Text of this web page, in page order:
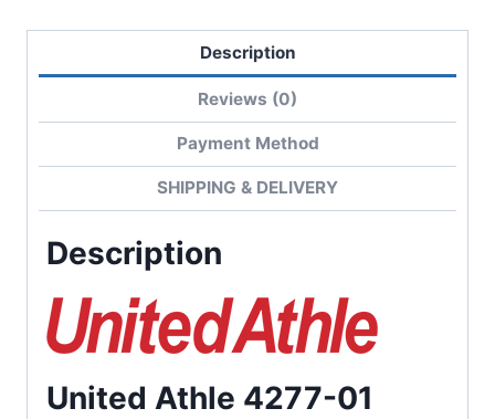
Description
Reviews (0)
Payment Method
SHIPPING & DELIVERY
Description
United Athle 4277-01